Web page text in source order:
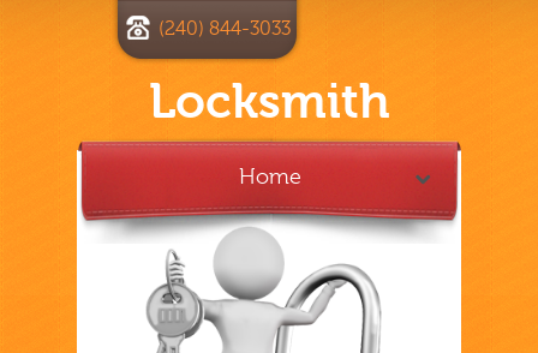
Locksmith
(240) 844-3033
Home